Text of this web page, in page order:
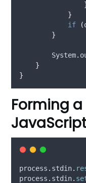
}
if
(
}
System.
}
}
Forming
process . stdin.
process . stdin.